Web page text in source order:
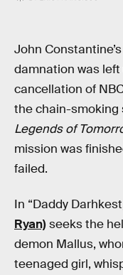
John
damnation was
cancellation of
the chain-smoking
Legends of
mission was
failed.
In “Daddy
Ryan)seeks the
demon Mallus,
teenaged girl,